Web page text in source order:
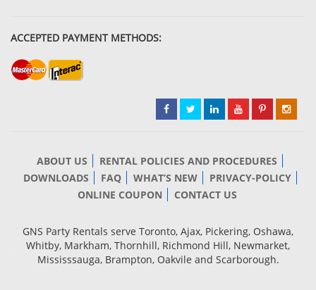
ACCEPTED PAYMENT METHODS:
ABOUT US
RENTAL POLICIES AND PROCEDURES
DOWNLOADS
FAQ WHAT’S NEW
PRIVACY-POLICY
ONLINE COUPON
CONTACT US
GNS Party Rentals serve Toronto, Ajax, Pickering, Oshawa,
Whitby, Markham, Thornhill, Richmond Hill, Newmarket,
Mississsauga, Brampton, Oakvile and Scarborough.